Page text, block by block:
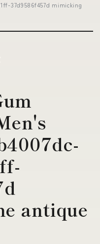
37d9586f457d mimicking
antique